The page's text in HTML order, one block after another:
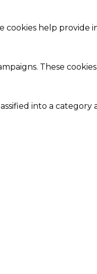
help
These
into a category